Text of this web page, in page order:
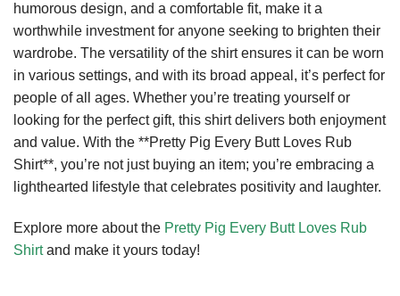
humorous design, and a comfortable fit, make it a
worthwhile investment for anyone seeking to brighten their
wardrobe. The versatility of the shirt ensures it can be worn
in various settings, and with its broad appeal, it’s perfect for
people of all ages. Whether you’re treating yourself or
looking for the perfect gift, this shirt delivers both enjoyment
and value. With the **Pretty Pig Every Butt Loves Rub
Shirt**, you’re not just buying an item; you’re embracing a
lighthearted lifestyle that celebrates positivity and laughter.
Explore more about the Pretty Pig Every Butt Loves Rub
Shirtand make it yours today!